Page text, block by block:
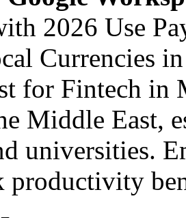
2026 Use
Currencies
for Fintech in
Middle East,
universities.
productivity